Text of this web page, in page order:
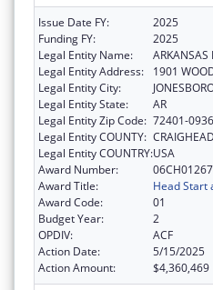
Issue Date FY:
2025
Funding FY:
2025
Legal Entity Name:
ARKANSAS
Legal Entity Address:
1901
Legal Entity City:
Legal Entity State:
AR
Legal Entity Zip Code: 72401-0936
Legal Entity COUNTY: CRAIGHEAD
Legal Entity COUNTRY:USA
Award Number:
Award Title:
Head Start
Award Code:
01
Budget Year:
2
OPDIV:
ACF
Action Date:
5/15/2025
Action Amount:
$4,360,469